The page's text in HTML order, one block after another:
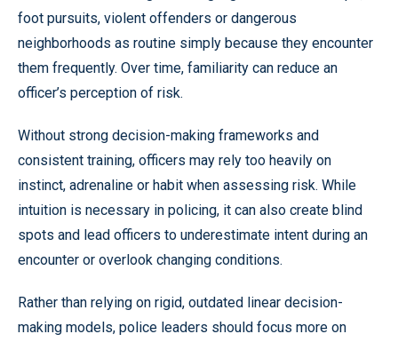
foot pursuits, violent offenders or dangerous
neighborhoods as routine simply because they encounter
them frequently. Over time, familiarity can reduce an
officer’s perception of risk.
Without strong decision-making frameworks and
consistent training, officers may rely too heavily on
instinct, adrenaline or habit when assessing risk. While
intuition is necessary in policing, it can also create blind
spots and lead officers to underestimate intent during an
encounter or overlook changing conditions.
Rather than relying on rigid, outdated linear decision-
making models, police leaders should focus more on